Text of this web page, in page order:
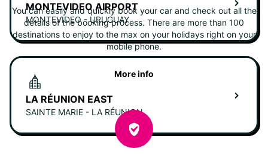
MONTEVIDEO AIRPORT
MONTEVIDEO - URUGUAY
LA RÉUNION EAST
SAINTE MARIE - LA RÉUNION
You can easily and quickly book your car and check out all the
details of the booking process. There are more than 100
destinations to enjoy to the max on your holidays right on your
mobile phone.
More info